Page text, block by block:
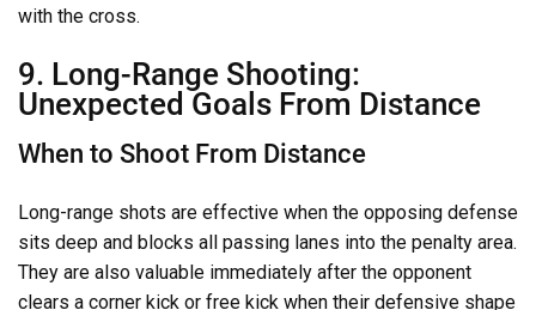
with the cross.
9. Long-Range Shooting:
Unexpected Goals From Distance
When to Shoot From Distance
Long-range shots are effective when the opposing defense
sits deep and blocks all passing lanes into the penalty area.
They are also valuable immediately after the opponent
clears a corner kick or free kick when their defensive shape